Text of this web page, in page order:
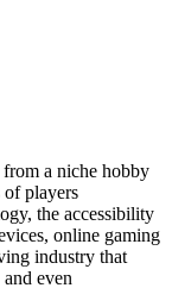
a niche hobby
players
the accessibility
online gaming
industry that
even